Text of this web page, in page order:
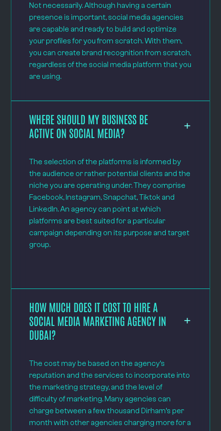
Not necessarily. Although having a certain
presence is important, social media agencies
are capable and ready to build and optimize
your profiles for you from scratch. With them,
you can create brand recognition from scratch,
regardless of the social media platform that you
are using.
WHERE SHOULD MY BUSINESS BE
ACTIVE ON SOCIAL MEDIA?
The selection of the platforms is informed by
the audience or rather potential clients and the
niche you are operating under. They comprise
Facebook, Instagram, Snapchat, Tiktok and
LinkedIn. An agency can point at which
platforms are best suited for a particular
campaign depending on its purpose and target
group.
HOW MUCH DOES IT COST TO HIRE A
SOCIAL MEDIA MARKETING AGENCY IN
DUBAI?
The cost may be based on the agency’s
reputation and the services to incorporate into
the marketing strategy, and the level of
difficulty of marketing. Many agencies can
charge between a few thousand Dirham’s per
month with other agencies charging more for a